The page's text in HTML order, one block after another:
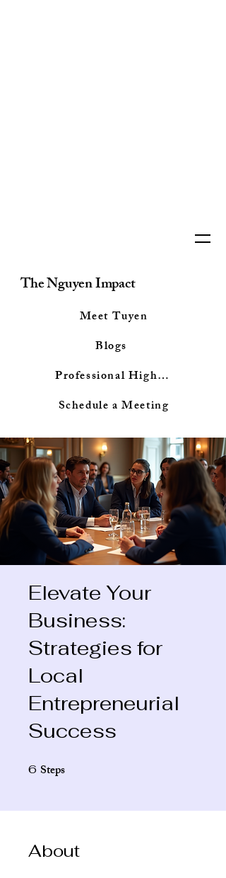
The Nguyen Impact
Meet Tuyen
Blogs
Professional Highlights
Schedule a Meeting
Elevate Your
Business:
Strategies for
Local
Entrepreneurial
Success
6 Steps
About